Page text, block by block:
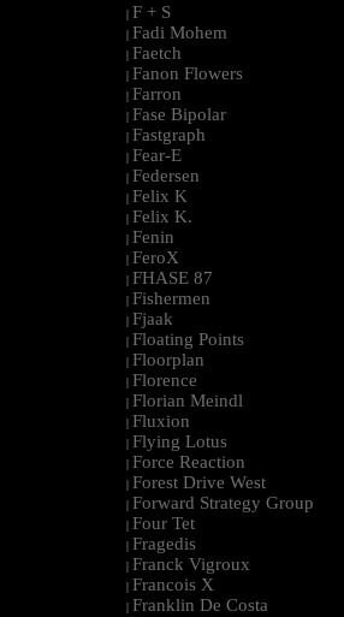
| F + S
| Fadi Mohem
| Faetch
| Fanon Flowers
| Farron
| Fase Bipolar
| Fastgraph
| Fear-E
| Federsen
| Felix K
| Felix K.
| Fenin
| FeroX
| FHASE 87
| Fishermen
| Fjaak
| Floating Points
| Floorplan
| Florence
| Florian Meindl
| Fluxion
| Flying Lotus
| Force Reaction
| Forest Drive West
| Forward Strategy Group
| Four Tet
| Fragedis
| Franck Vigroux
| Francois X
| Franklin De Costa